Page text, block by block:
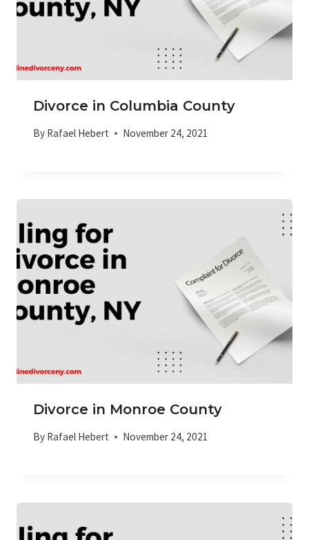
Divorce in Columbia County
By Rafael Hebert November 24, 2021
Divorce in Monroe County
By Rafael Hebert November 24, 2021